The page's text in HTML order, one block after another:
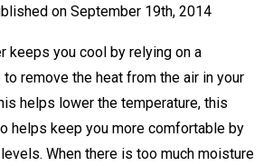
on September 19th, 2014
keeps you cool by relying on a
remove the heat from the air in your
helps lower the temperature, this
helps keep you more comfortable by
When there is too much moisture